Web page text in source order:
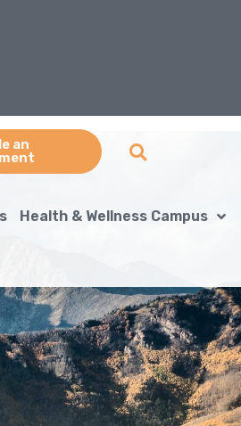
an
Health & Wellness Campus